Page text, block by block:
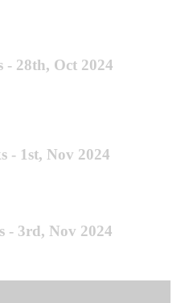
28th, Oct 2024
- 1st, Nov 2024
- 3rd, Nov 2024